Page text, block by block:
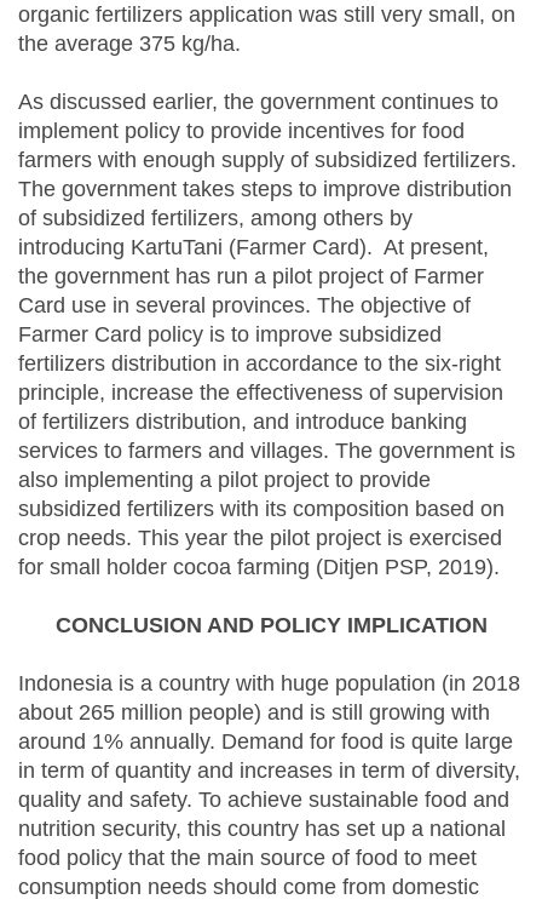
organic fertilizers application was still very small, on
the average 375 kg/ha.
As discussed earlier, the government continues to
implement policy to provide incentives for food
farmers with enough supply of subsidized fertilizers.
The government takes steps to improve distribution
of subsidized fertilizers, among others by
introducing KartuTani (Farmer Card). At present,
the government has run a pilot project of Farmer
Card use in several provinces. The objective of
Farmer Card policy is to improve subsidized
fertilizers distribution in accordance to the six-right
principle, increase the effectiveness of supervision
of fertilizers distribution, and introduce banking
services to farmers and villages. The government is
also implementing a pilot project to provide
subsidized fertilizers with its composition based on
crop needs. This year the pilot project is exercised
for small holder cocoa farming (Ditjen PSP, 2019).
CONCLUSION AND POLICY IMPLICATION
Indonesia is a country with huge population (in 2018
about 265 million people) and is still growing with
around 1% annually. Demand for food is quite large
in term of quantity and increases in term of diversity,
quality and safety. To achieve sustainable food and
nutrition security, this country has set up a national
food policy that the main source of food to meet
consumption needs should come from domestic